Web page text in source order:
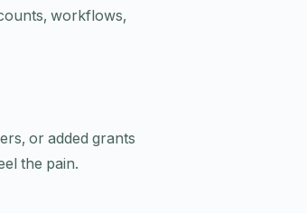
workflows,
or added grants
the pain.